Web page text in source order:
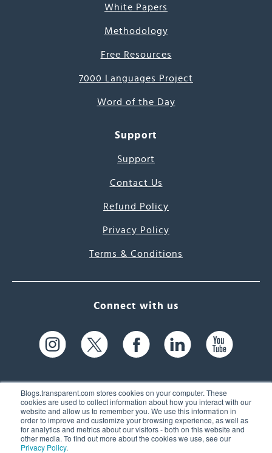
Blogs.transparent.com stores cookies on your computer. These
cookies are used to collect information about how you interact with our
website and allow us to remember you. We use this information in
order to improve and customize your browsing experience, as well as
for analytics and metrics about our visitors - both on this website and
other media. To find out more about the cookies we use, see our
Privacy Policy.
White Papers
Methodology
Free Resources
7000 Languages Project
Word of the Day
Support
Support
Contact Us
Refund Policy
Privacy Policy
Terms & Conditions
Connect with us
61 Spit Brook Rd, Suite 104,
Nashua, NH 03060 USA